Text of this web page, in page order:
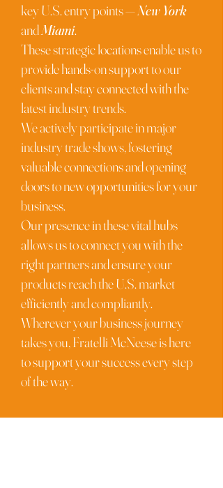
key U.S. entry points —New York
andMiami.
These strategic locations enable us to
provide hands-on support to our
clients and stay connected with the
latest industry trends.
We actively participate in major
industry trade shows, fostering
valuable connections and opening
doors to new opportunities for your
business.
Our presence in these vital hubs
allows us to connect you with the
right partners and ensure your
products reach the U.S. market
efficiently and compliantly.
Wherever your business journey
takes you, Fratelli McNeese is here
to support your success every step
of the way.